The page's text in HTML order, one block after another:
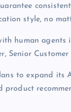
style, no
human agents
Senior
to expand its
product